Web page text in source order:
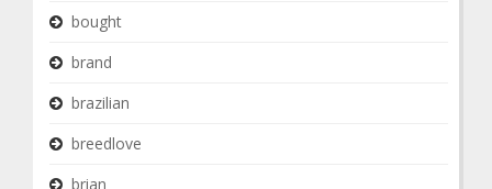
bought
brand
brazilian
breedlove
brian